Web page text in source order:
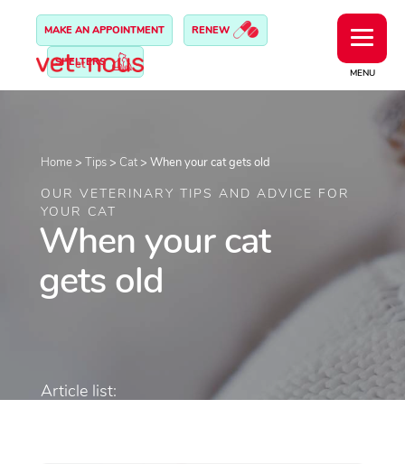
MENU
MAKE AN APPOINTMENT RENEW
SHELTERS
Home > Tips > Cat > When your cat gets old
OUR VETERINARY TIPS AND ADVICE FOR
YOUR CAT
When your cat
gets old
Article list: